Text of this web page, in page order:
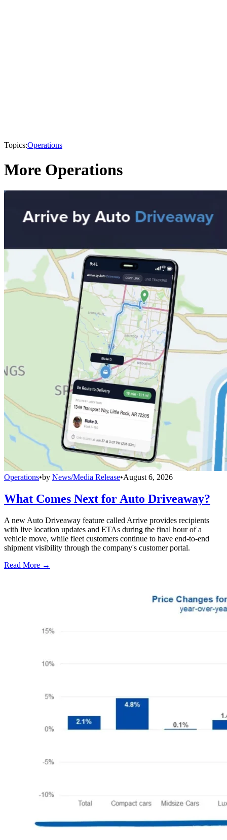
Topics:Operations
More Operations
Operations•by News/Media Release•August 6, 2026
What Comes Next for Auto Driveaway?
A new Auto Driveaway feature called Arrive provides recipients
with live location updates and ETAs during the final hour of a
vehicle move, while fleet customers continue to have end-to-end
shipment visibility through the company's customer portal.
Read More →